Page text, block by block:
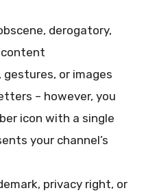
derogatory,
content
gestures, or images
– however, you
icon with a single
your channel’s
privacy right, or